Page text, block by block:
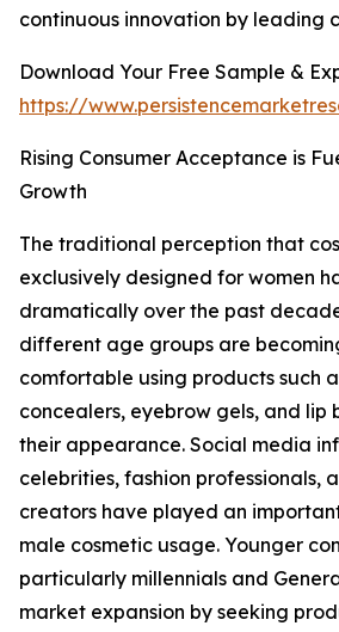
continuous innovation by leading
Download Your Free Sample &
https://
Rising Consumer Acceptance is
Growth
The traditional perception that
exclusively designed for women
dramatically over the past
different age groups are
comfortable using products such
concealers, eyebrow gels, and lip
their appearance. Social media
celebrities, fashion professionals,
creators have played an
male cosmetic usage. Younger
particularly millennials and
market expansion by seeking